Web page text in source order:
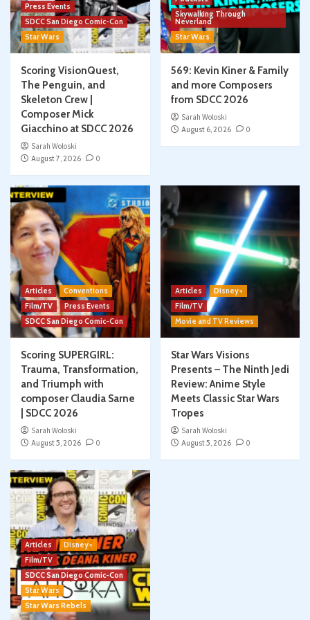
Press Events
SDCC San Diego Comic-Con
Star Wars
Scoring VisionQuest,
The Penguin, and
Skeleton Crew |
Composer Mick
Giacchino at SDCC 2026
Sarah Woloski
August 7, 2026
0
Skywalking Through
Neverland
Star Wars
569: Kevin Kiner & Family
and more Composers
from SDCC 2026
Sarah Woloski
August 6, 2026
0
Articles
Conventions
Film/TV
Press Events
SDCC San Diego Comic-Con
Scoring SUPERGIRL:
Trauma, Transformation,
and Triumph with
composer Claudia Sarne
| SDCC 2026
Sarah Woloski
August 5, 2026
0
Articles
Disney+
Film/TV
Movie and TV Reviews
Star Wars Visions
Presents – The Ninth Jedi
Review: Anime Style
Meets Classic Star Wars
Tropes
Sarah Woloski
August 5, 2026
0
Articles
Disney+
Film/TV
SDCC San Diego Comic-Con
Star Wars
Star Wars Rebels